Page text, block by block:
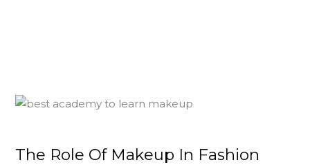
The Role Of Makeup In Fashion